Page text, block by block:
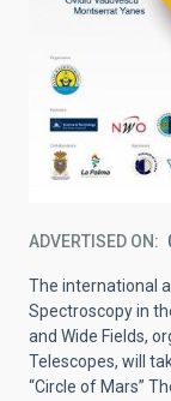
ADVERTISED ON
The international
Spectroscopy in
and Wide Fields,
Telescopes, will
“Circle of Mars”